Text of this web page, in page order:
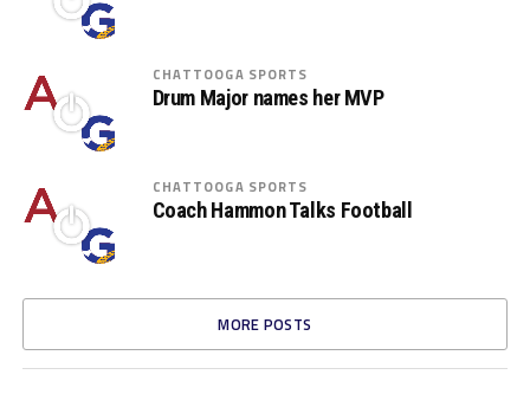
CHATTOOGA SPORTS
Drum Major names her MVP
CHATTOOGA SPORTS
Coach Hammon Talks Football
MORE POSTS